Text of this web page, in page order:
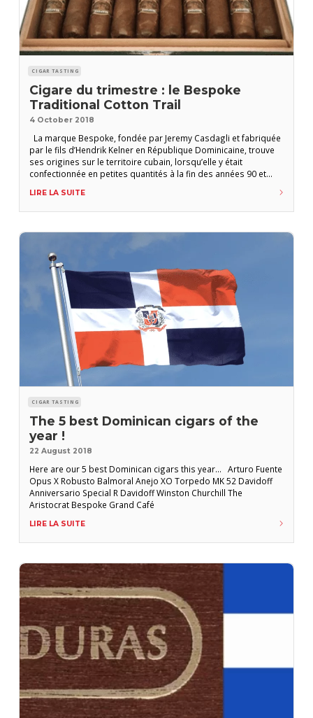
CIGAR TASTING
Cigare du trimestre : le Bespoke
Traditional Cotton Trail
4 October 2018
La marque Bespoke, fondée par Jeremy Casdagli et fabriquée
par le fils d’Hendrik Kelner en République Dominicaine, trouve
ses origines sur le territoire cubain, lorsqu’elle y était
confectionnée en petites quantités à la fin des années 90 et
torcedor emblématique à la retraite, la production fut reprise
en 2013 par
LIRE LA SUITE
CIGAR TASTING
The 5 best Dominican cigars of the
year !
22 August 2018
Here are our 5 best Dominican cigars this year… Arturo Fuente
Opus X Robusto Balmoral Anejo XO Torpedo MK 52 Davidoff
Anniversario Special R Davidoff Winston Churchill The
Aristocrat Bespoke Grand Café
LIRE LA SUITE